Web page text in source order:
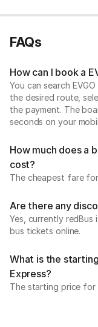
FAQs
How can I book a
You can search
the desired route,
the payment. The
seconds on your
How much does a
cost?
The cheapest fare for
Are there any
Yes, currently
bus tickets online.
What is the
Express?
The starting price for